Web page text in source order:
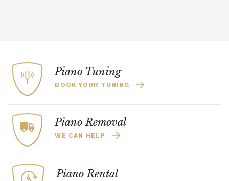
Piano Tuning
BOOK YOUR TUNING
Piano Removal
WE CAN HELP
Piano Rental